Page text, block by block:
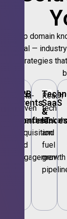
Deep domain
vertical —
strategies
🎪
B2B
Events
Data-
driven
attendee
acquisition
and
engagement.
💻
SaaS
&
IT
Reach
tech
and
fuel
growth